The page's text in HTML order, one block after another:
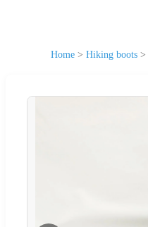
Home > Hiking boots >